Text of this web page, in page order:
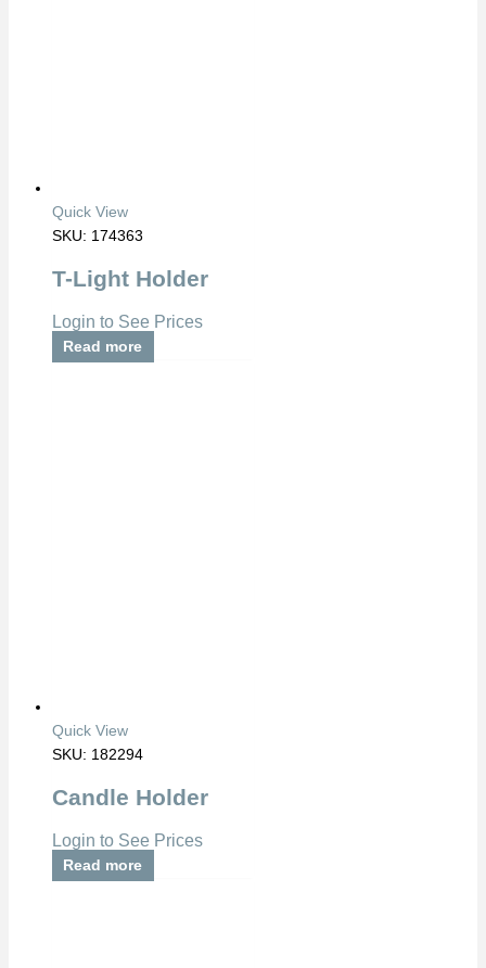
Quick View
SKU: 174363
T-Light Holder
Login to See Prices
Read more
Quick View
SKU: 182294
Candle Holder
Login to See Prices
Read more